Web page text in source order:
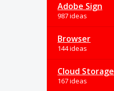
Adobe Sign
987 ideas
Browser
144 ideas
Cloud Storage
167 ideas